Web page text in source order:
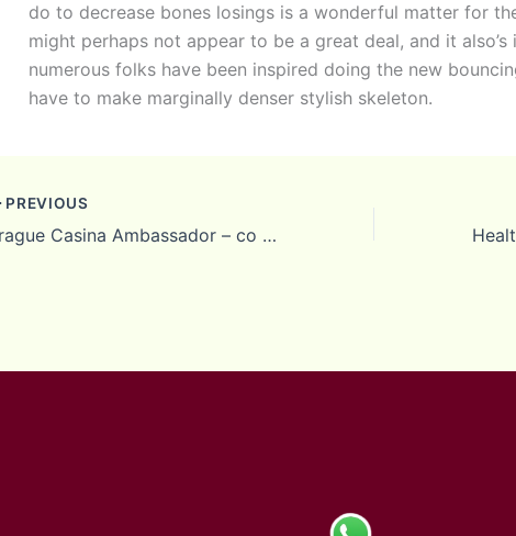
do to decrease bones losings is a wonderful matter for
might perhaps not appear to be a great deal, and it
numerous folks have been inspired doing the new
have to make marginally denser stylish skeleton.
PREVIOUS
Prague Casina Ambassador – co vedet